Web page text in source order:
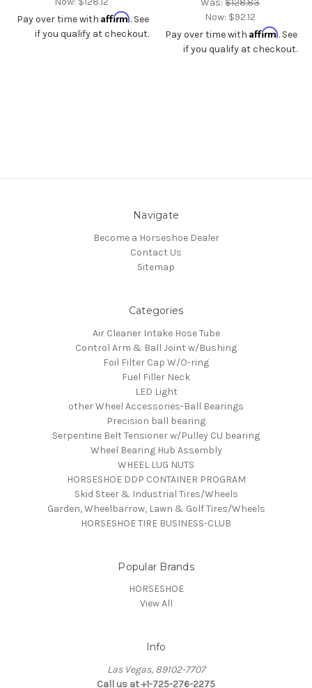
Pay over time with Affirm. See
if you qualify at checkout.
Now: $92.12
Pay over time with Affirm. See
if you qualify at checkout.
Navigate
Become a Horseshoe Dealer
Contact Us
Sitemap
Categories
Air Cleaner Intake Hose Tube
Control Arm & Ball Joint w/Bushing
Foil Filter Cap W/O-ring
Fuel Filler Neck
LED Light
other Wheel Accessories-Ball Bearings
Precision ball bearing
Serpentine Belt Tensioner w/Pulley CU bearing
Wheel Bearing Hub Assembly
WHEEL LUG NUTS
HORSESHOE DDP CONTAINER PROGRAM
Skid Steer & Industrial Tires/Wheels
Garden, Wheelbarrow, Lawn & Golf Tires/Wheels
HORSESHOE TIRE BUSINESS-CLUB
Popular Brands
HORSESHOE
View All
Info
Las Vegas, 89102-7707
Call us at +1-725-276-2275